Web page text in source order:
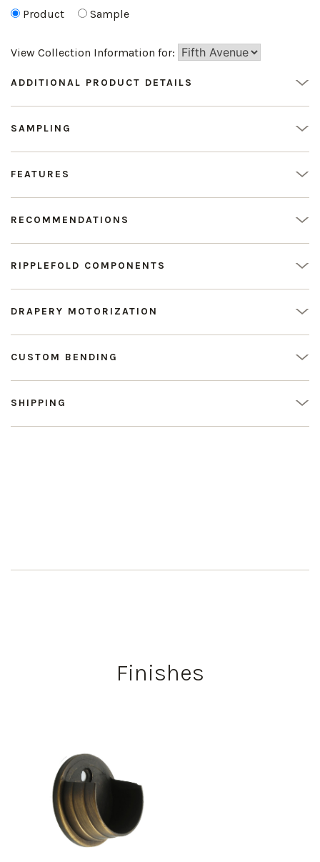
Product
Sample
View Collection Information for:
ADDITIONAL PRODUCT DETAILS
SAMPLING
FEATURES
RECOMMENDATIONS
RIPPLEFOLD COMPONENTS
DRAPERY MOTORIZATION
CUSTOM BENDING
SHIPPING
Finishes